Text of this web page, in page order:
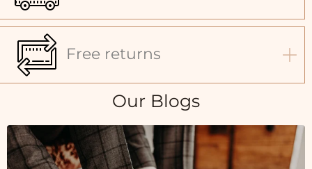
Free returns
Our Blogs